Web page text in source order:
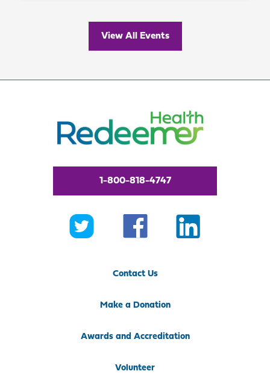
View All Events
1-800-818-4747
Contact Us
Make a Donation
Awards and Accreditation
Volunteer